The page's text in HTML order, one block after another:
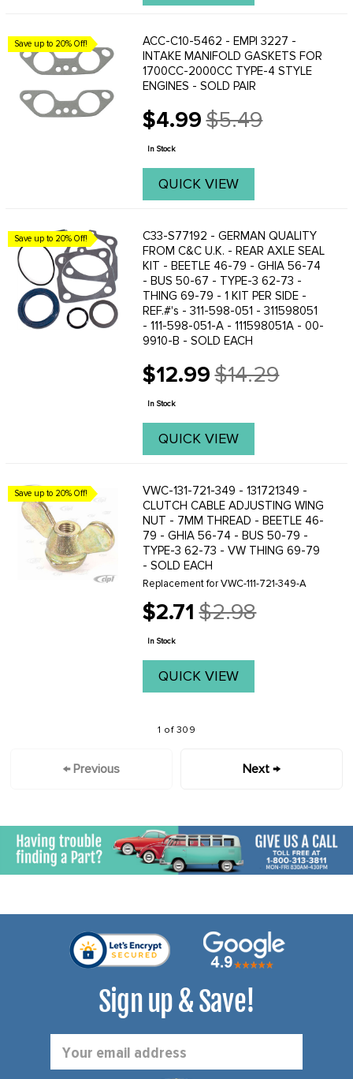
Save up to 20% Off!
ACC-C10-5462 - EMPI 3227 -
INTAKE MANIFOLD GASKETS FOR
1700CC-2000CC TYPE-4 STYLE
ENGINES - SOLD PAIR
$4.99
Old
price
$5.49
In Stock
QUICK VIEW
Save up to 20% Off!
C33-S77192 - GERMAN QUALITY
FROM C&C U.K. - REAR AXLE SEAL
KIT - BEETLE 46-79 - GHIA 56-74
- BUS 50-67 - TYPE-3 62-73 -
THING 69-79 - 1 KIT PER SIDE -
REF.#'s - 311-598-051 - 311598051
- 111-598-051-A - 111598051A - 00-
9910-B - SOLD EACH
$12.99
Old
price
$14.29
In Stock
QUICK VIEW
Save up to 20% Off!
VWC-131-721-349 - 131721349 -
CLUTCH CABLE ADJUSTING WING
NUT - 7MM THREAD - BEETLE 46-
79 - GHIA 56-74 - BUS 50-79 -
TYPE-3 62-73 - VW THING 69-79
- SOLD EACH
Replacement for VWC-111-721-349-A
$2.71
Old
price
$2.98
In Stock
QUICK VIEW
1 of 309
← Previous Next →
Sign up & Save!
Address